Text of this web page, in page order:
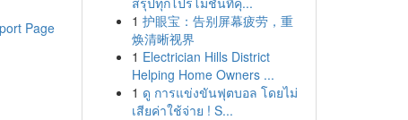
Page
1 护眼宝：告别屏幕疲劳，重
焕清晰视界
1 Electrician Hills District
Helping Home Owners ...
1 ดู การแข่งขันฟุตบอล โดยไม่
เสียค่าใช้จ่าย ! S...